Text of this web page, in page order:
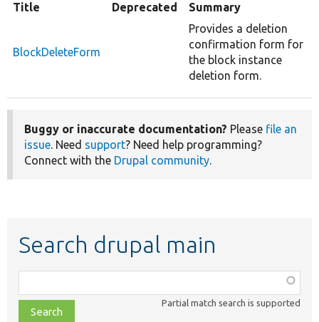
Title Deprecated Summary
BlockDeleteForm
Provides a deletion
confirmation form for
the block instance
deletion form.
Buggy or inaccurate documentation? Please file an
issue. Need support? Need help programming?
Connect with the Drupal community.
Search drupal main
class,
file,
Partial match search is supported